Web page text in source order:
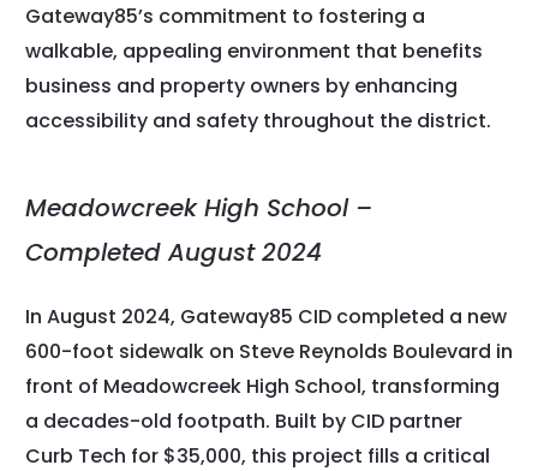
Gateway85’s commitment to fostering a
walkable, appealing environment that benefits
business and property owners by enhancing
accessibility and safety throughout the district.
Meadowcreek High School –
Completed August 2024
In August 2024, Gateway85 CID completed a new
600-foot sidewalk on Steve Reynolds Boulevard in
front of Meadowcreek High School, transforming
a decades-old footpath. Built by CID partner
Curb Tech for $35,000, this project fills a critical